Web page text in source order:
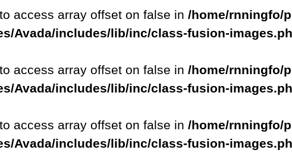
access array offset on false in /home/rnningfo/
Avada/includes/lib/inc/class-fusion-
access array offset on false in /home/rnningfo/
Avada/includes/lib/inc/class-fusion-
access array offset on false in /home/rnningfo/
Avada/includes/lib/inc/class-fusion-